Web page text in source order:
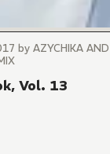
by AZYCHIKA AND
Vol. 13